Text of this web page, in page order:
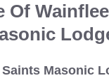
Of
Masonic